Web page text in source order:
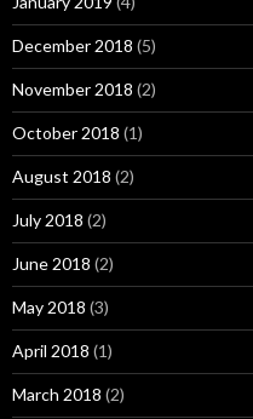
December 2018 (5)
November 2018 (2)
October 2018 (1)
August 2018 (2)
July 2018 (2)
June 2018 (2)
May 2018 (3)
April 2018 (1)
March 2018 (2)